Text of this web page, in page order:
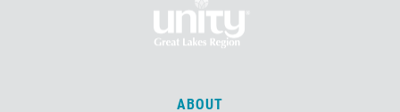
ABOUT